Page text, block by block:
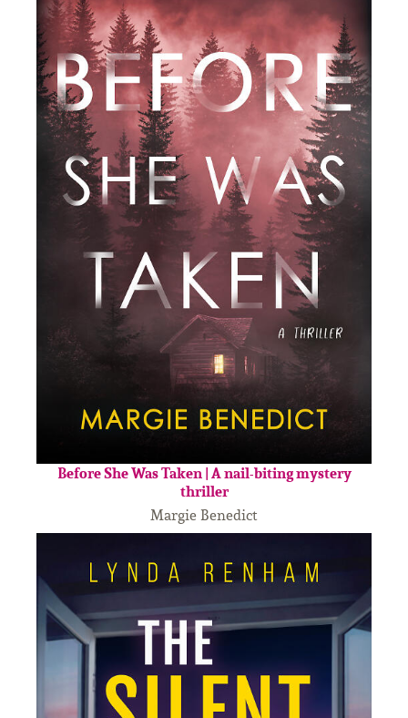
Before She Was Taken | A nail-biting mystery
thriller
Margie Benedict